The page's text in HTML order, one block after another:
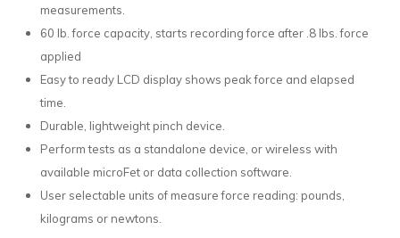
measurements.
60 lb. force capacity, starts recording force after .8 lbs. force
applied
Easy to ready LCD display shows peak force and elapsed
time.
Durable, lightweight pinch device.
Perform tests as a standalone device, or wireless with
available microFet or data collection software.
User selectable units of measure force reading: pounds,
kilograms or newtons.